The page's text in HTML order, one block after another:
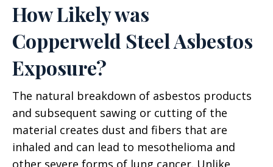
How Likely was
Copperweld Steel Asbestos
Exposure?
The natural breakdown of asbestos products
and subsequent sawing or cutting of the
material creates dust and fibers that are
inhaled and can lead to mesothelioma and
other severe forms of lung cancer. Unlike